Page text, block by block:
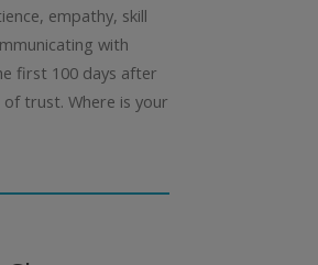
empathy, skill
with
first 100 days after
of trust. Where is your